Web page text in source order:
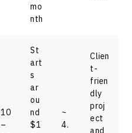
mo
nth
10
–
St
art
s
ar
ou
nd
$1
~
4.
Clien
t-
frien
dly
proj
ect
and